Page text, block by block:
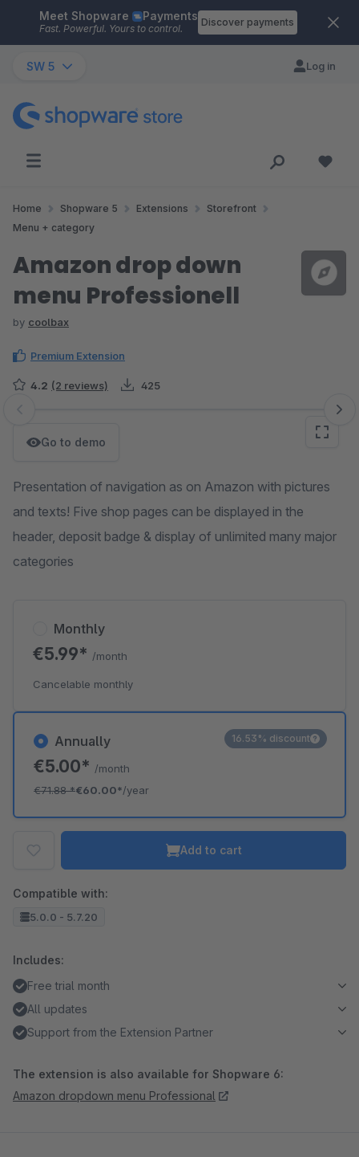
Skip to main content
Meet Shopware Payments
Fast. Powerful. Yours to control.
Discover payments
SW 5 Log in
Home Shopware 5 Extensions
Storefront
Menu + category
Amazon drop down
menu Professionell
by coolbax
Premium Extension
4.2 (2 reviews) 425
Skip image gallery
Go to demo
Presentation of navigation as on Amazon with pictures
and texts! Five shop pages can be displayed in the
header, deposit badge & display of unlimited many major
categories
Annually
€5.00* /month
€71.88*€60.00*/year
16.53% discount
Monthly
€5.99* /month
Cancelable monthly
Add to cart
Compatible with:
5.0.0 - 5.7.20
Includes:
Free trial month
All updates
Support from the Extension Partner
The extension is also available for Shopware 6:
Amazon dropdown menu Professional